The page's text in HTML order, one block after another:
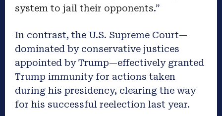
system to jail their opponents.”
In contrast, the U.S. Supreme Court—
dominated by conservative justices
appointed by Trump—effectively granted
Trump immunity for actions taken
during his presidency, clearing the way
for his successful reelection last year.